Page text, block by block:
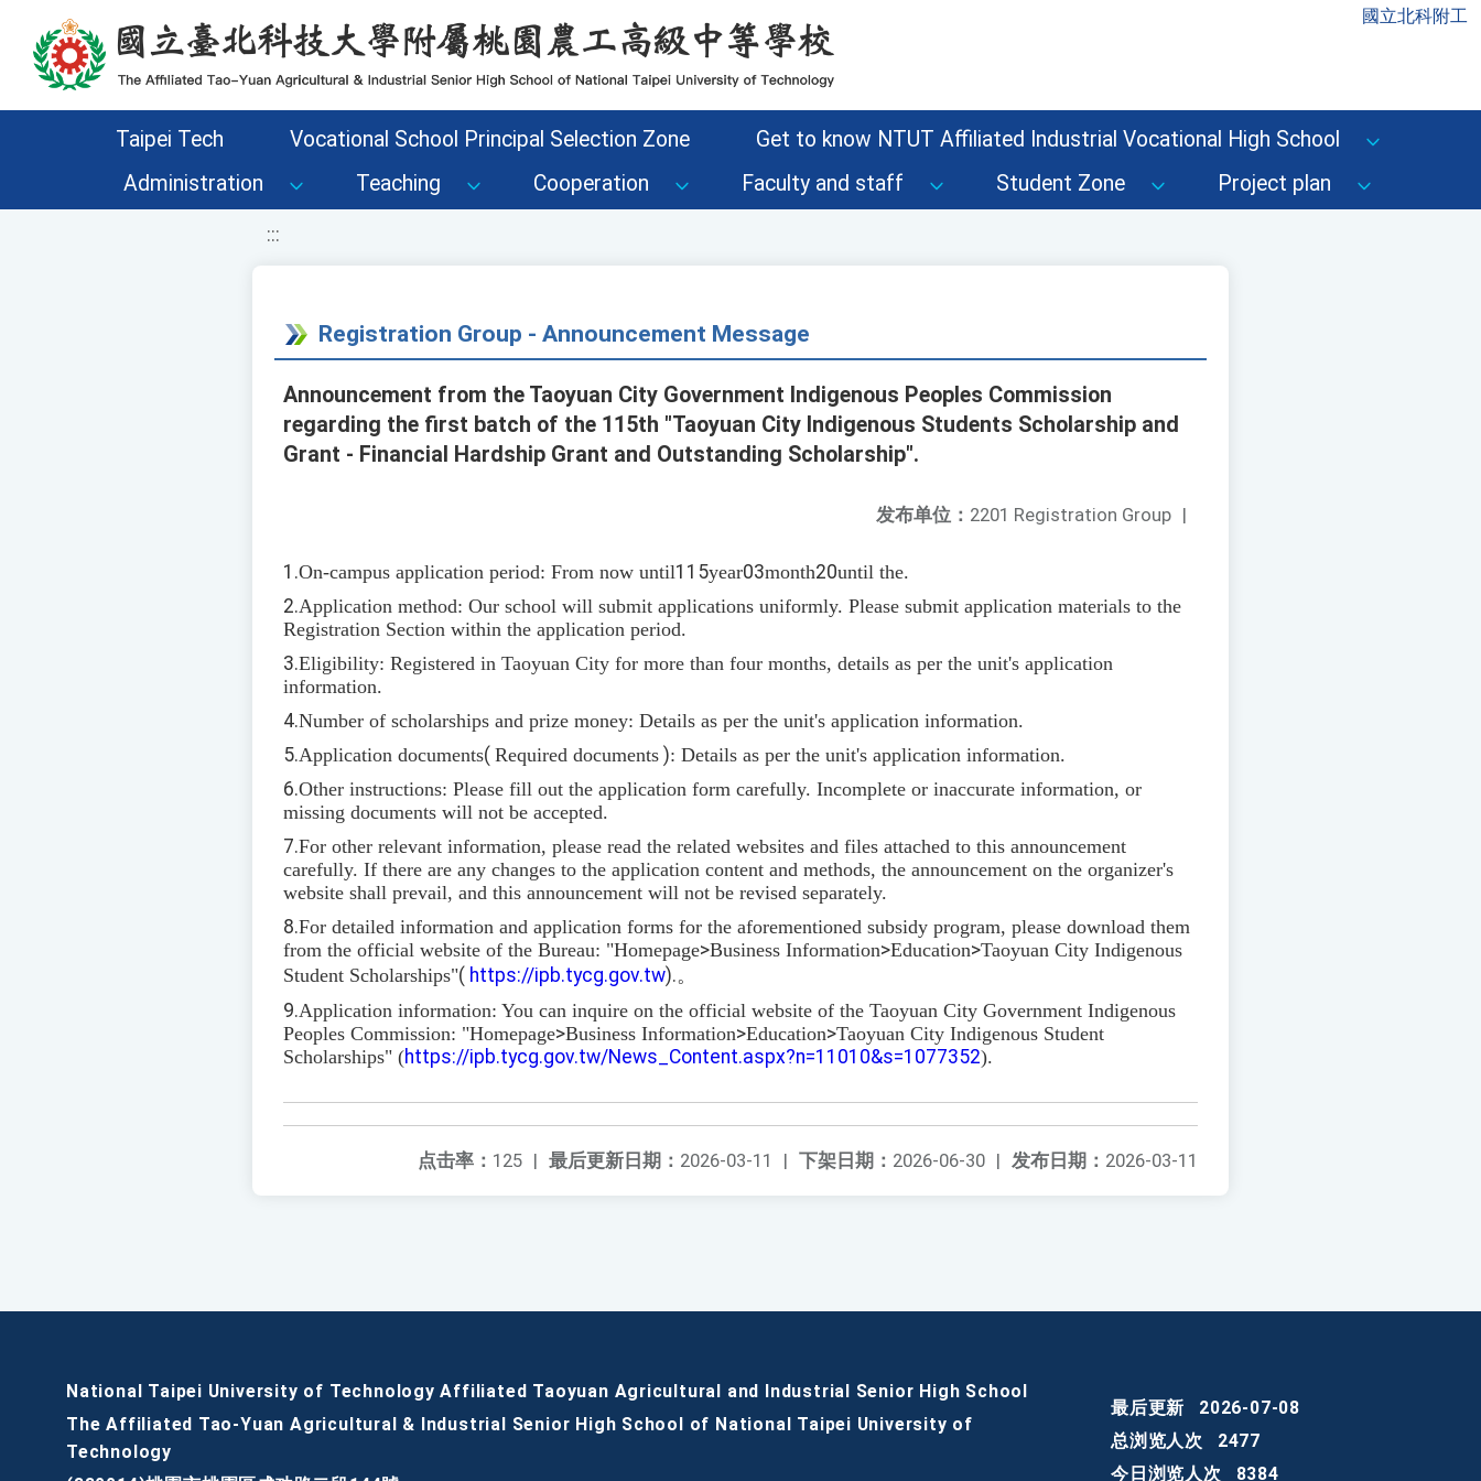
移至網頁之主要內容區位置 國立北科附工
Taipei Tech Vocational School Principal Selection Zone
Get to know NTUT Affiliated Industrial Vocational High School
Administration
Teaching Cooperation Faculty and staff Student Zone Project plan
:::
Registration Group - Announcement Message
Announcement from the Taoyuan City Government Indigenous Peoples Commission
regarding the first batch of the 115th "Taoyuan City Indigenous Students Scholarship and
Grant - Financial Hardship Grant and Outstanding Scholarship".
发布单位： 2201 Registration Group |
1.On-campus application period: From now until115year03month20until the.
2.Application method: Our school will submit applications uniformly. Please submit application materials to the
Registration Section within the application period.
3.Eligibility: Registered in Taoyuan City for more than four months, details as per the unit's application
information.
4.Number of scholarships and prize money: Details as per the unit's application information.
5.Application documents( Required documents ): Details as per the unit's application information.
6.Other instructions: Please fill out the application form carefully. Incomplete or inaccurate information, or
missing documents will not be accepted.
7.For other relevant information, please read the related websites and files attached to this announcement
carefully. If there are any changes to the application content and methods, the announcement on the organizer's
website shall prevail, and this announcement will not be revised separately.
8.For detailed information and application forms for the aforementioned subsidy program, please download them
from the official website of the Bureau: "Homepage>Business Information>Education>Taoyuan City Indigenous
Student Scholarships"( https://ipb.tycg.gov.tw).。
9.Application information: You can inquire on the official website of the Taoyuan City Government Indigenous
Peoples Commission: "Homepage>Business Information>Education>Taoyuan City Indigenous Student
Scholarships" (https://ipb.tycg.gov.tw/News_Content.aspx?n=11010&s=1077352).
发布日期： 2026-03-11
下架日期： 2026-06-30 |
最后更新日期： 2026-03-11 |
点击率： 125 |
National Taipei University of Technology Affiliated Taoyuan Agricultural and Industrial Senior High School
The Affiliated Tao-Yuan Agricultural & Industrial Senior High School of National Taipei University of
Technology
最后更新
2026-07-08
总浏览人次
2477
今日浏览人次
8384